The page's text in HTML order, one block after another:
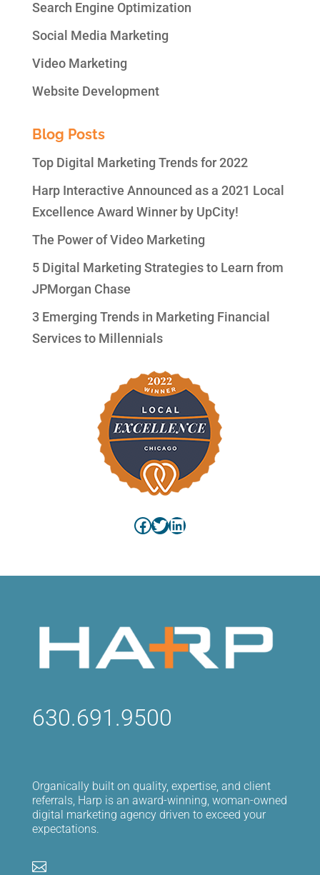
Search Engine Optimization
Social Media Marketing
Video Marketing
Website Development
Blog Posts
Top Digital Marketing Trends for 2022
Harp Interactive Announced as a 2021 Local
Excellence Award Winner by UpCity!
The Power of Video Marketing
5 Digital Marketing Strategies to Learn from
JPMorgan Chase
3 Emerging Trends in Marketing Financial
Services to Millennials
Facebook
Twitter
LinkedIn
630.691.9500
Organically built on quality, expertise, and client
referrals, Harp is an award-winning, woman-owned
digital marketing agency driven to exceed your
expectations.
